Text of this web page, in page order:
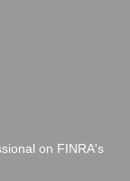
on FINRA's